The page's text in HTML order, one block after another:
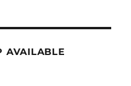
AVAILABLE